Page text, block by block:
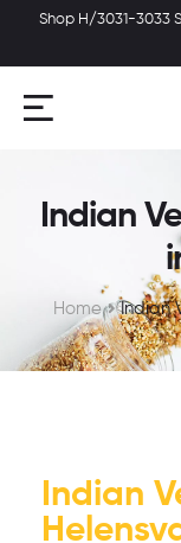
Shop H/3031-3033
Indian
Home Indian
Indian